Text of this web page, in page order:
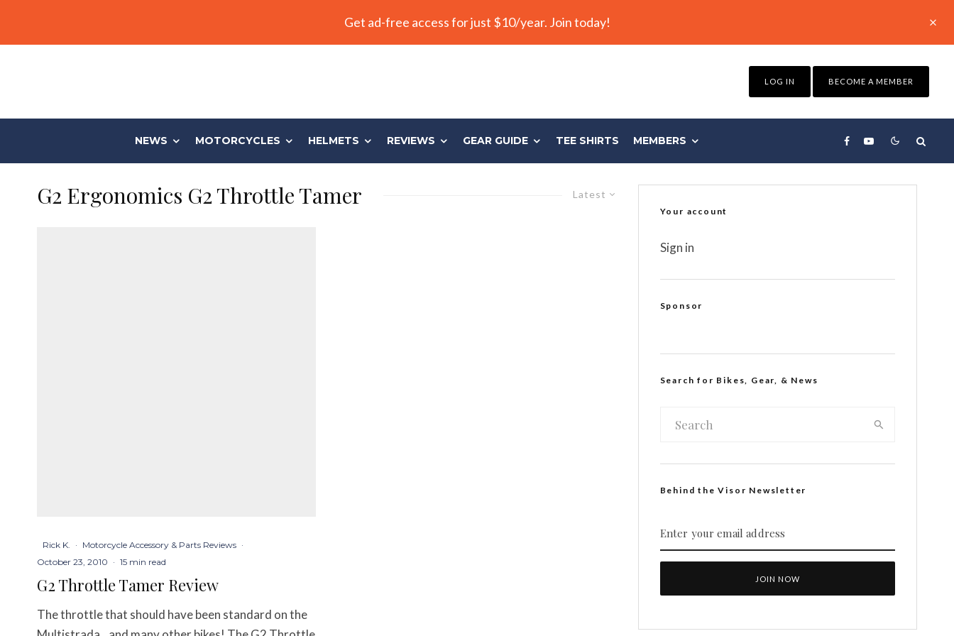
Get ad-free access for just $10/year. Join today!
LOG IN BECOME A MEMBER
NEWS MOTORCYCLES HELMETS REVIEWS GEAR GUIDE TEE SHIRTS MEMBERS
Latest
G2 Ergonomics G2 Throttle Tamer
Rick K. · Motorcycle Accessory & Parts Reviews ·
October 23, 2010 · 15 min read
G2 Throttle Tamer Review
The throttle that should have been standard on the
Your account
Sign in
Sponsor
Search for Bikes, Gear, & News
Behind the Visor Newsletter